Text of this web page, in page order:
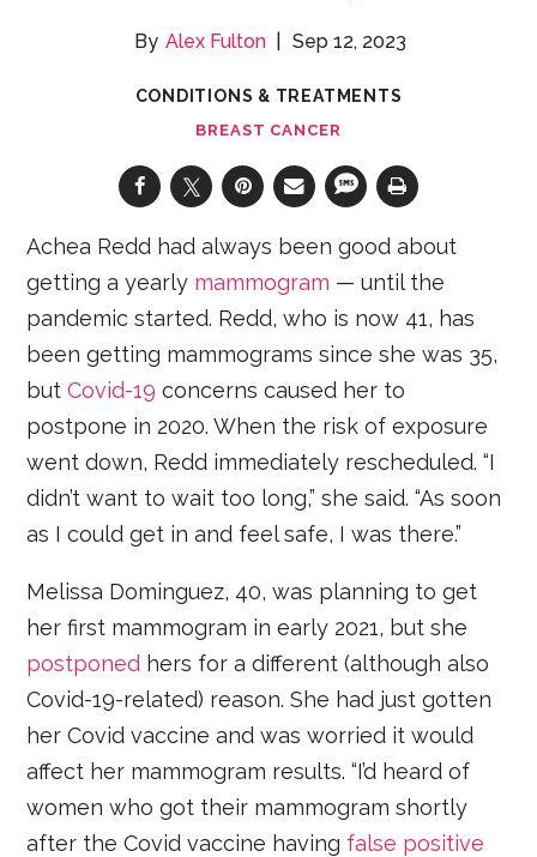
Alex Fulton Sep 12, 2023
CONDITIONS & TREATMENTS
BREAST CANCER
Achea Redd had always been good about
getting a yearly mammogram — until the
pandemic started. Redd, who is now 41, has
been getting mammograms since she was 35,
butCovid-19 concerns caused her to
postpone in 2020. When the risk of exposure
went down, Redd immediately rescheduled. “I
didn’t want to wait too long,” she said. “As soon
as I could get in and feel safe, I was there.”
Melissa Dominguez, 40, was planning to get
her first mammogram in early 2021, but she
postponed hers for a different (although also
Covid-19-related) reason. She had just gotten
her Covid vaccine and was worried it would
affect her mammogram results. “I’d heard of
women who got their mammogram shortly
after the Covid vaccine having false positive